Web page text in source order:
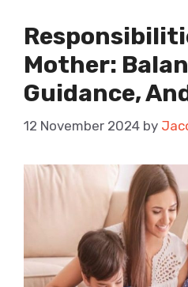
Mother:
Guidance,
12 November 2024 by